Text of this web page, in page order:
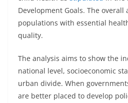
Development Goals. The overall
populations with essential
quality.
The analysis aims to show the
national level, socioeconomic
urban divide. When
are better placed to develop